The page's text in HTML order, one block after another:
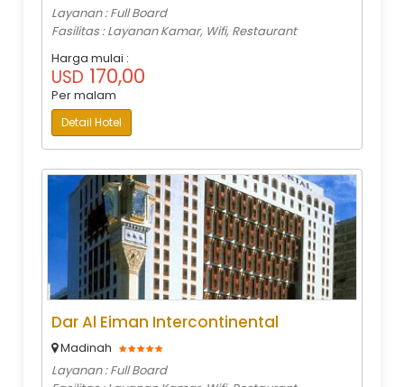
Layanan : Full Board
Fasilitas : Layanan Kamar, Wifi, Restaurant
Harga mulai :
USD 170,00
Per malam
Detail Hotel
Dar Al Eiman Intercontinental
Madinah
Layanan : Full Board